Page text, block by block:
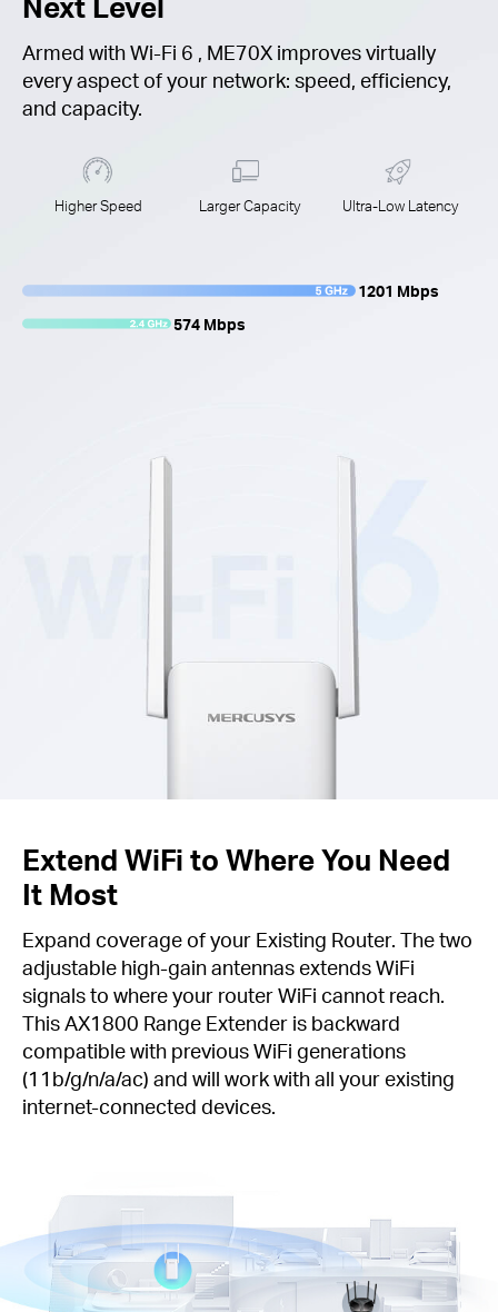
Armed withWi-Fi 6 , ME70X improves virtually
every aspect of your network: speed, efficiency,
and capacity.
Higher Speed Larger Capacity Ultra-Low Latency
1201 Mbps
574 Mbps
Extend WiFi to Where You Need
It Most
Expand coverage of your Existing Router. The two
adjustable high-gain antennas extends WiFi
signals to where your router WiFi cannot reach.
This AX1800 Range Extender is backward
compatible with previous WiFi generations
(11b/g/n/a/ac) and will work with all your existing
internet-connected devices.